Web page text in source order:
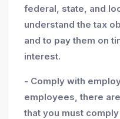
federal, state, and
understand the tax
and to pay them on
interest.
- Comply with
employees, there
that you must